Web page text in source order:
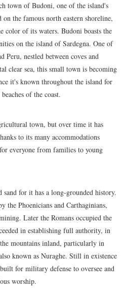
town of Budoni, one of the island's
the famous north eastern shoreline,
color of its waters. Budoni boasts the
on the island of Sardegna. One of
nestled between coves and
clear sea, this small town is becoming
it's known throughout the island for
of the coast.
town, but over time it has
to its many accommodations
everyone from families to young
for it has a long-grounded history.
the Phoenicians and Carthaginians,
Later the Romans occupied the
in establishing full authority, in
mountains inland, particularly in
known as Nuraghe. Still in existence
for military defense to oversee and
worship.